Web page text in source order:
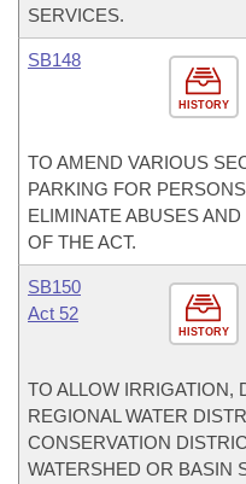
SERVICES.
HISTORY
SB148
TO AMEND VARIOUS
PARKING FOR
ELIMINATE ABUSES
OF THE ACT.
HISTORY
SB150
Act 52
TO ALLOW IRRIGATION,
REGIONAL WATER
CONSERVATION
WATERSHED OR BASIN